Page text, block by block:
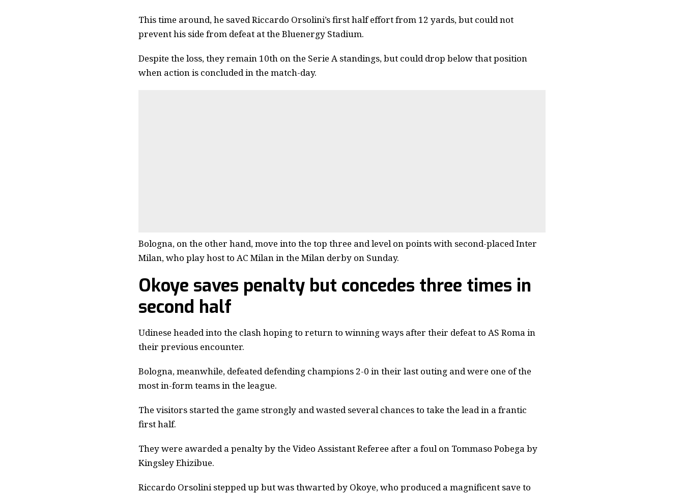
This time around, he saved Riccardo Orsolini’s first half effort from 12 yards, but could not
prevent his side from defeat at the Bluenergy Stadium.
Despite the loss, they remain 10th on the Serie A standings, but could drop below that position
when action is concluded in the match-day.
Bologna, on the other hand, move into the top three and level on points with second-placed Inter
Milan, who play host to AC Milan in the Milan derby on Sunday.
Okoye saves penalty but concedes three times in
second half
Udinese headed into the clash hoping to return to winning ways after their defeat to AS Roma in
their previous encounter.
Bologna, meanwhile, defeated defending champions 2-0 in their last outing and were one of the
most in-form teams in the league.
The visitors started the game strongly and wasted several chances to take the lead in a frantic
first half.
They were awarded a penalty by the Video Assistant Referee after a foul on Tommaso Pobega by
Kingsley Ehizibue.
Riccardo Orsolini stepped up but was thwarted by Okoye, who produced a magnificent save to